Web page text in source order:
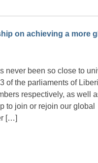
on achieving a more
never been so close to
of the parliaments of
respectively, as well
to join or rejoin our global
[…]